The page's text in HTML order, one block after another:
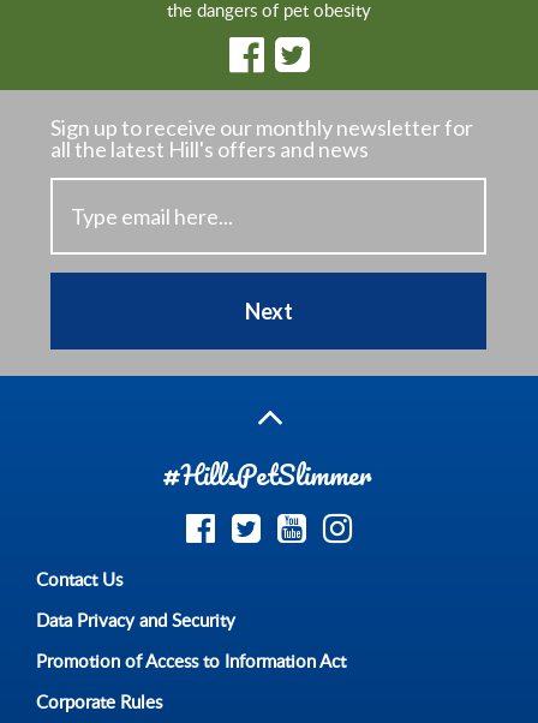
the dangers of pet obesity
Sign up to receive our monthly newsletterfor
all the latest Hill's offers and news
Next
#HillsPetSlimmer
Contact Us
Data Privacy and Security
Promotion of Access to Information Act
Corporate Rules